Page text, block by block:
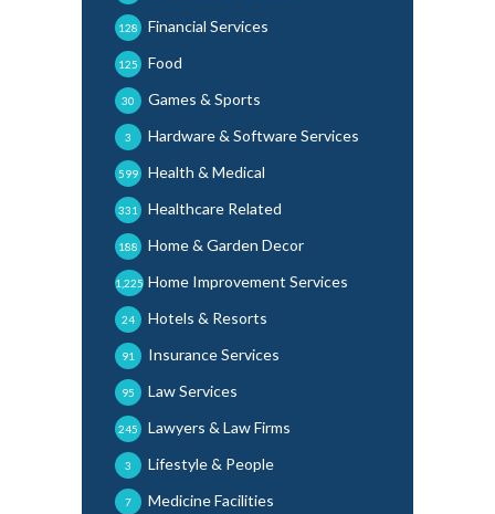
Financial Services
128
Food
125
Games & Sports
30
Hardware & Software Services
3
Health & Medical
599
Healthcare Related
331
Home & Garden Decor
188
Home Improvement Services
1,225
Hotels & Resorts
24
Insurance Services
91
Law Services
95
Lawyers & Law Firms
245
Lifestyle & People
3
Medicine Facilities
7